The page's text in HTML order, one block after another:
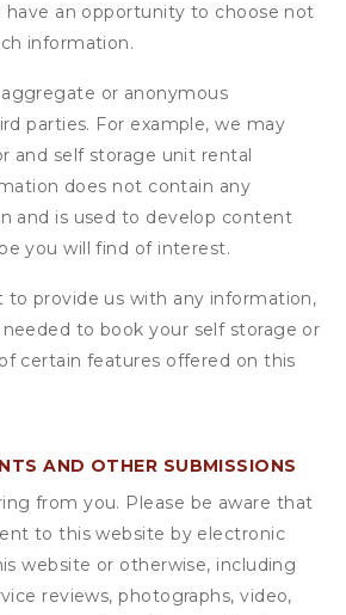
have an opportunity to choose not
information.
or anonymous
parties. For example, we may
and self storage unit rental
does not contain any
and is used to develop content
you will find of interest.
to provide us with any information,
to book your self storage or
certain features offered on this
AND OTHER SUBMISSIONS
from you. Please be aware that
to this website by electronic
website or otherwise, including
reviews, photographs, video,